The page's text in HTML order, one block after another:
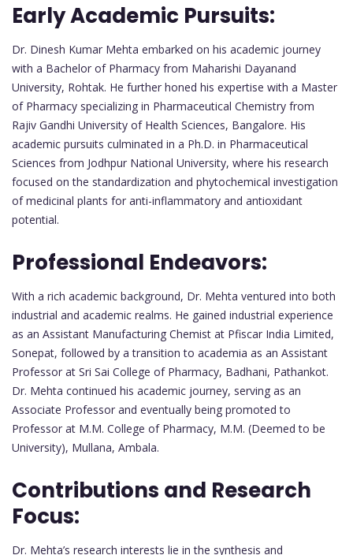
Early Academic Pursuits:
Dr. Dinesh Kumar Mehta embarked on his academic journey
with a Bachelor of Pharmacy from Maharishi Dayanand
University, Rohtak. He further honed his expertise with a Master
of Pharmacy specializing in Pharmaceutical Chemistry from
Rajiv Gandhi University of Health Sciences, Bangalore. His
academic pursuits culminated in a Ph.D. in Pharmaceutical
Sciences from Jodhpur National University, where his research
focused on the standardization and phytochemical investigation
of medicinal plants for anti-inflammatory and antioxidant
potential.
Professional Endeavors:
With a rich academic background, Dr. Mehta ventured into both
industrial and academic realms. He gained industrial experience
as an Assistant Manufacturing Chemist at Pfiscar India Limited,
Sonepat, followed by a transition to academia as an Assistant
Professor at Sri Sai College of Pharmacy, Badhani, Pathankot.
Dr. Mehta continued his academic journey, serving as an
Associate Professor and eventually being promoted to
Professor at M.M. College of Pharmacy, M.M. (Deemed to be
University), Mullana, Ambala.
Contributions and Research
Focus:
Dr. Mehta’s research interests lie in the synthesis and